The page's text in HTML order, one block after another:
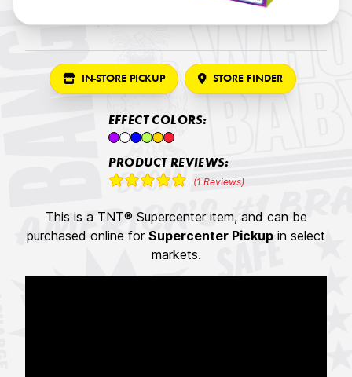
IN-STORE PICKUP STORE FINDER
EFFECT COLORS:
PRODUCT REVIEWS:
(1 Reviews)
This is a TNT® Supercenter item, and can be
purchased online for Supercenter Pickup in select
markets.